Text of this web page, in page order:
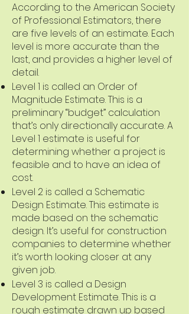
According to the American Society
of Professional Estimators, there
are five levels of an estimate. Each
level is more accurate than the
last, and provides a higher level of
detail.
Level 1 is called an Order of
Magnitude Estimate. This is a
preliminary “budget” calculation
that’s only directionally accurate. A
Level 1 estimate is useful for
determining whether a project is
feasible and to have an idea of
cost.
Level 2 is called a Schematic
Design Estimate. This estimate is
made based on the schematic
design. It’s useful for construction
companies to determine whether
it’s worth looking closer at any
given job.
Level 3 is called a Design
Development Estimate. This is a
rough estimate drawn up based